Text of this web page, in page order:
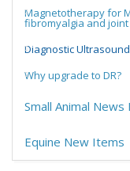
Magnetotherapy for
fibromyalgia and
Diagnostic
Why upgrade to DR?
Small Animal News
Equine New Items